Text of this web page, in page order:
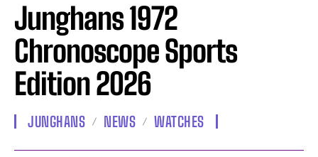
Junghans 1972
Chronoscope Sports
Edition 2026
JUNGHANS NEWS WATCHES